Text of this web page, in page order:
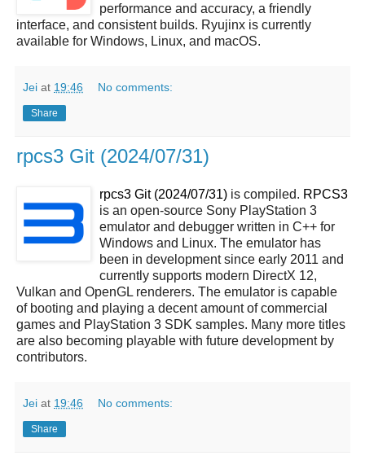
performance and accuracy, a friendly
interface, and consistent builds. Ryujinx is currently
available for Windows, Linux, and macOS.
Jei at 19:46 No comments:
Share
rpcs3 Git (2024/07/31)
rpcs3 Git (2024/07/31) is compiled. RPCS3
is an open-source Sony PlayStation 3
emulator and debugger written in C++ for
Windows and Linux. The emulator has
been in development since early 2011 and
currently supports modern DirectX 12,
Vulkan and OpenGL renderers. The emulator is capable
of booting and playing a decent amount of commercial
games and PlayStation 3 SDK samples. Many more titles
are also becoming playable with future development by
contributors.
Jei at 19:46 No comments:
Share